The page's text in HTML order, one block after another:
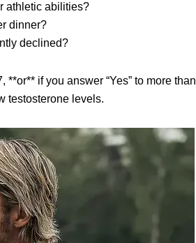
athletic abilities?
dinner?
declined?
**or** if you answer “Yes” to more than
testosterone levels.